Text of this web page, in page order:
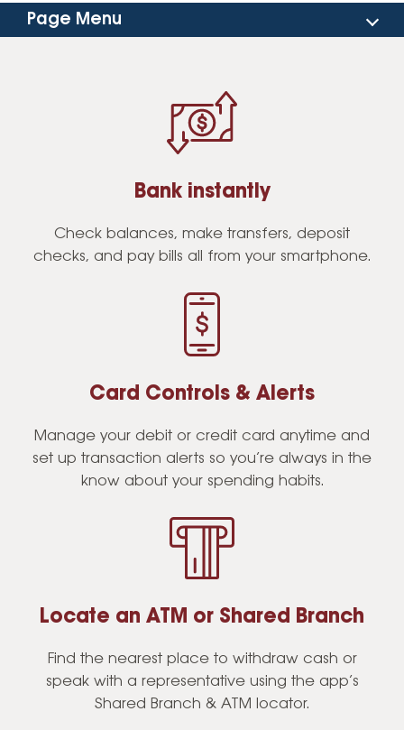
Page Menu
Bank instantly
Check balances, make transfers, deposit
checks, and pay bills all from your smartphone.
Card Controls & Alerts
Manage your debit or credit card anytime and
set up transaction alerts so you’re always in the
know about your spending habits.
Locate an ATM or Shared Branch
Find the nearest place to withdraw cash or
speak with a representative using the app’s
Shared Branch & ATM locator.